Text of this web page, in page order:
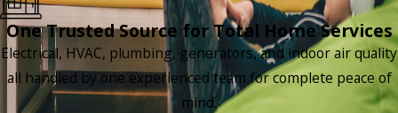
One Trusted Source for Total Home Services
Electrical, HVAC, plumbing, generators, and indoor air quality
all handled by one experienced team for complete peace of
mind.